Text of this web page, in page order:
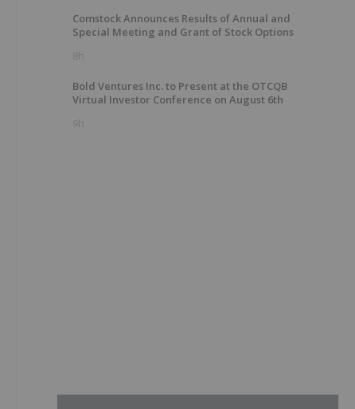
Comstock Announces Results of Annual and
Special Meeting and Grant of Stock Options
8h
Bold Ventures Inc. to Present at the OTCQB
Virtual Investor Conference on August 6th
9h